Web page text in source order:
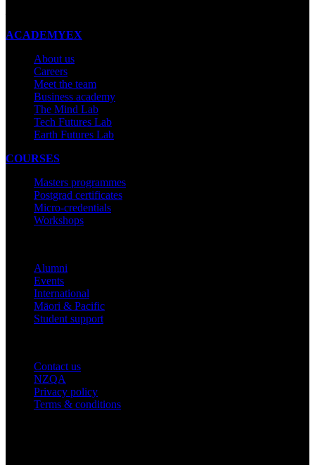
ACADEMYEX
About us
Careers
Meet the team
Business academy
The Mind Lab
Tech Futures Lab
Earth Futures Lab
COURSES
Masters programmes
Postgrad certificates
Micro-credentials
Workshops
Alumni
Events
International
Māori & Pacific
Student support
Contact us
NZQA
Privacy policy
Terms & conditions